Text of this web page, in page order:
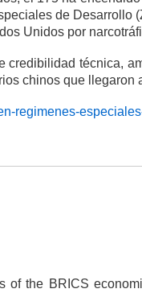
de
Unidos por
técnica,
chinos que
regimenes-
the BRICS